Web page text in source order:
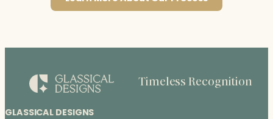
GLASSICAL DESIGNS
Timeless Recognition